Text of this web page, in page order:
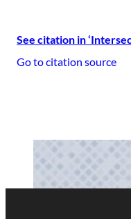
See citation in
Go to citation source